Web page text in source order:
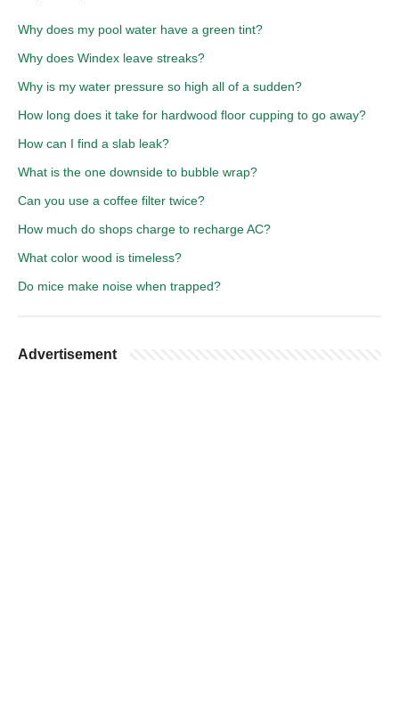
Why does my pool water have a green tint?
Why does Windex leave streaks?
Why is my water pressure so high all of a sudden?
How long does it take for hardwood floor cupping to go away?
How can I find a slab leak?
What is the one downside to bubble wrap?
Can you use a coffee filter twice?
How much do shops charge to recharge AC?
What color wood is timeless?
Do mice make noise when trapped?
Advertisement